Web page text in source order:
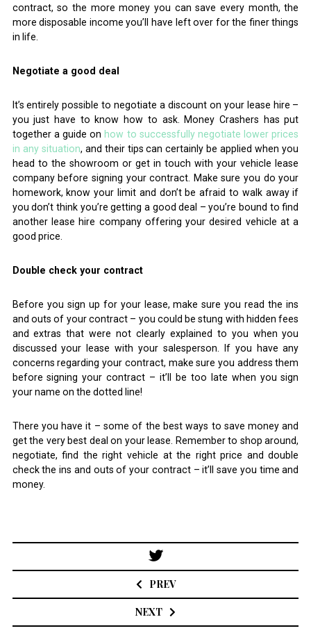
contract, so the more money you can save every month, the
more disposable income you’ll have left over for the finer things
in life.
Negotiate a good deal
It’s entirely possible to negotiate a discount on your lease hire –
you just have to know how to ask. Money Crashers has put
together a guide on how to successfully negotiate lower prices
in any situation, and their tips can certainly be applied when you
head to the showroom or get in touch with your vehicle lease
company before signing your contract. Make sure you do your
homework, know your limit and don’t be afraid to walk away if
you don’t think you’re getting a good deal – you’re bound to find
another lease hire company offering your desired vehicle at a
good price.
Double check your contract
Before you sign up for your lease, make sure you read the ins
and outs of your contract – you could be stung with hidden fees
and extras that were not clearly explained to you when you
discussed your lease with your salesperson. If you have any
concerns regarding your contract, make sure you address them
before signing your contract – it’ll be too late when you sign
your name on the dotted line!
There you have it – some of the best ways to save money and
get the very best deal on your lease. Remember to shop around,
negotiate, find the right vehicle at the right price and double
check the ins and outs of your contract – it’ll save you time and
money.
Post
navigation
PREV
NEXT